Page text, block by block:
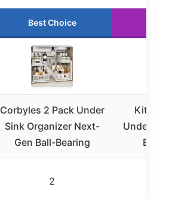
Best Choice
Corbyles 2 Pack Under
Sink Organizer Next-
Gen Ball-Bearing
Under
2